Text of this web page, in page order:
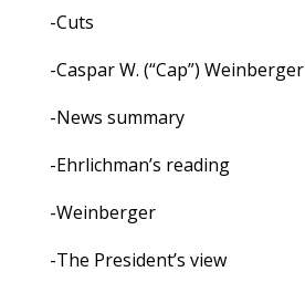
-Cuts
-Caspar W. (“Cap”) Weinberger
-News summary
-Ehrlichman’s reading
-Weinberger
-The President’s view